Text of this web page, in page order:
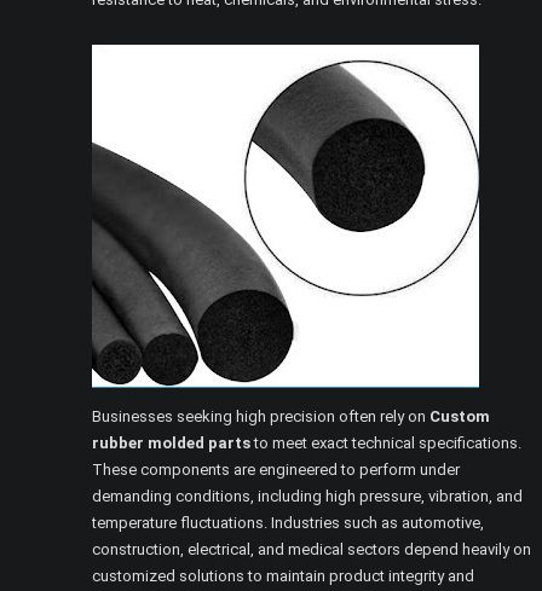
Businesses seeking high precision often rely on Custom
rubber molded partsto meet exact technical specifications.
These components are engineered to perform under
demanding conditions, including high pressure, vibration, and
temperature fluctuations. Industries such as automotive,
construction, electrical, and medical sectors depend heavily on
customized solutions to maintain product integrity and